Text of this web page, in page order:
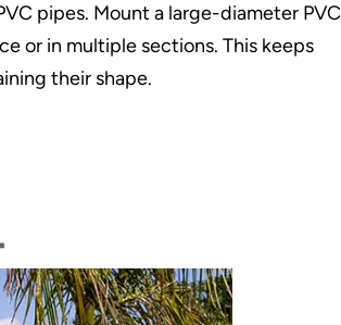
pipes. Mount a large-diameter PVC
or in multiple sections. This keeps
their shape.